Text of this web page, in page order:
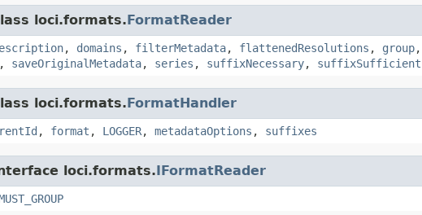
loci.formats.FormatReader
, domains , filterMetadata, flattenedResolutions , group,
, saveOriginalMetadata, series , suffixNecessary, suffixSufficient
loci.formats.FormatHandler
, format , LOGGER, metadataOptions , suffixes
loci.formats.IFormatReader